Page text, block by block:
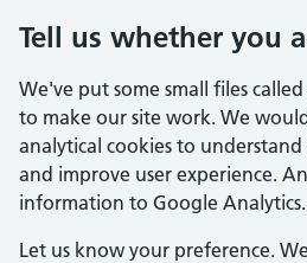
Tell us whether you
We've put some small files
to make our site work. We
analytical cookies to understand
and improve user experience.
information to Google Analytics.
Let us know your preference.